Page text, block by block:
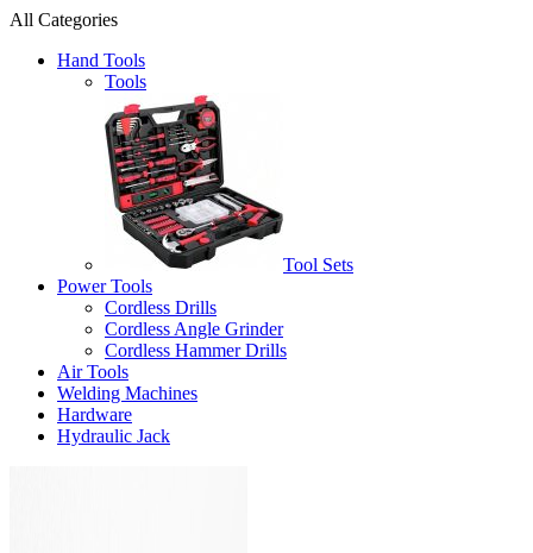
All Categories
Hand Tools
Tools
Tool Sets
Power Tools
Cordless Drills
Cordless Angle Grinder
Cordless Hammer Drills
Air Tools
Welding Machines
Hardware
Hydraulic Jack